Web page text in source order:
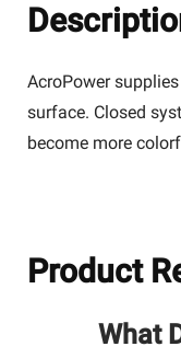
AcroPower
surface. Closed
become more
Product
What